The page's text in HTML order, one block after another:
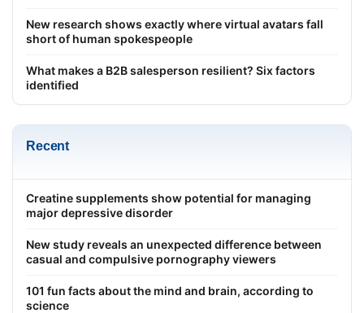
New research shows exactly where virtual avatars fall
short of human spokespeople
What makes a B2B salesperson resilient? Six factors
identified
Recent
Creatine supplements show potential for managing
major depressive disorder
New study reveals an unexpected difference between
casual and compulsive pornography viewers
101 fun facts about the mind and brain, according to
science